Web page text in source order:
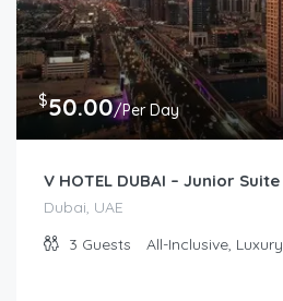
$50.00/Per Day
V HOTEL DUBAI – Junior
Dubai, UAE
3 Guests All-Inclusive,